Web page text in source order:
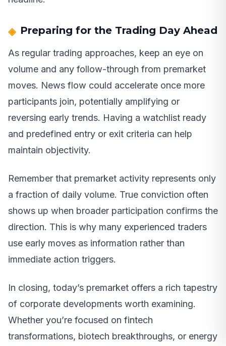
Preparing for the Trading Day Ahead
As regular trading approaches, keep an eye on
volume and any follow-through from premarket
moves. News flow could accelerate once more
participants join, potentially amplifying or
reversing early trends. Having a watchlist ready
and predefined entry or exit criteria can help
maintain objectivity.
Remember that premarket activity represents only
a fraction of daily volume. True conviction often
shows up when broader participation confirms the
direction. This is why many experienced traders
use early moves as information rather than
immediate action triggers.
In closing, today’s premarket offers a rich tapestry
of corporate developments worth examining.
Whether you’re focused on fintech
transformations, biotech breakthroughs, or energy